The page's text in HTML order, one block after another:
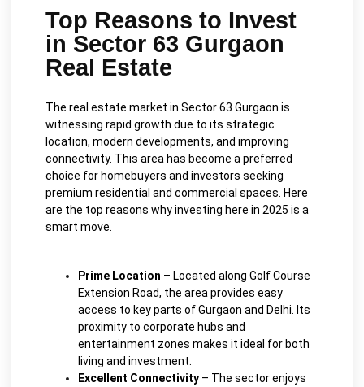
Top Reasons to Invest
in Sector 63 Gurgaon
Real Estate
The real estate market in Sector 63 Gurgaon is
witnessing rapid growth due to its strategic
location, modern developments, and improving
connectivity. This area has become a preferred
choice for homebuyers and investors seeking
premium residential and commercial spaces. Here
are the top reasons why investing here in 2025 is a
smart move.
Prime Location – Located along Golf Course
Extension Road, the area provides easy
access to key parts of Gurgaon and Delhi. Its
proximity to corporate hubs and
entertainment zones makes it ideal for both
living and investment.
Excellent Connectivity – The sector enjoys